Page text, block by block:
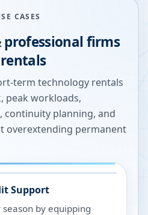
CASES
firms
term technology rentals
peak workloads,
continuity planning, and
overextending permanent
Support
by equipping